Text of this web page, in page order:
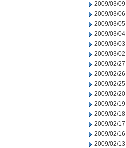
2009/03/09
2009/03/06
2009/03/05
2009/03/04
2009/03/03
2009/03/02
2009/02/27
2009/02/26
2009/02/25
2009/02/20
2009/02/19
2009/02/18
2009/02/17
2009/02/16
2009/02/13